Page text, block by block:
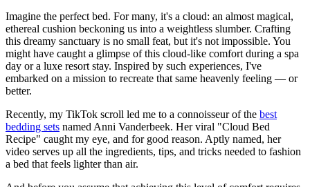
Imagine the perfect bed. For many, it's a cloud: an almost magical,
ethereal cushion beckoning us into a weightless slumber. Crafting
this dreamy sanctuary is no small feat, but it's not impossible. You
might have caught a glimpse of this cloud-like comfort during a spa
day or a luxe resort stay. Inspired by such experiences, I've
embarked on a mission to recreate that same heavenly feeling — or
better.
Recently, my TikTok scroll led me to a connoisseur of the best
bedding sets named Anni Vanderbeek. Her viral "Cloud Bed
Recipe" caught my eye, and for good reason. Aptly named, her
video serves up all the ingredients, tips, and tricks needed to fashion
a bed that feels lighter than air.